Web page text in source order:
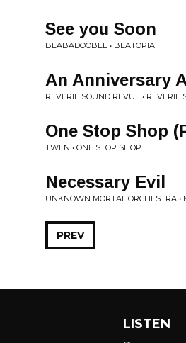
See you Soon
BEABADOOBEE • BEATOPIA
An Anniversary
REVERIE SOUND REVUE • REVERIE
One Stop Shop
TWEN • ONE STOP SHOP
Necessary Evil
UNKNOWN MORTAL ORCHESTRA •
PREV
LISTEN